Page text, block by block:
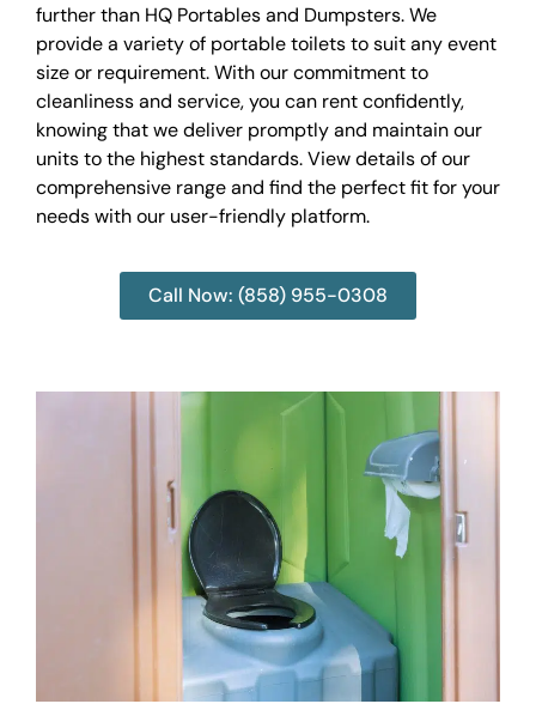
further than HQ Portables and Dumpsters. We
provide a variety of portable toilets to suit any event
size or requirement. With our commitment to
cleanliness and service, you can rent confidently,
knowing that we deliver promptly and maintain our
units to the highest standards. View details of our
comprehensive range and find the perfect fit for your
needs with our user-friendly platform.
Call Now: (858) 955-0308